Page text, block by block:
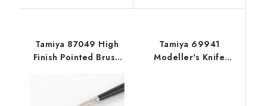
Tamiya 87049 High
Finish Pointed Brush
Tamiya 69941
Modeller's Knife